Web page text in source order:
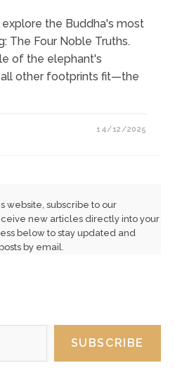
explore the Buddha's most
The Four Noble Truths.
of the elephant's
other footprints fit—the
14/12/2025
website, subscribe to our
new articles directly into your
below to stay updated and
by email.
SUBSCRIBE